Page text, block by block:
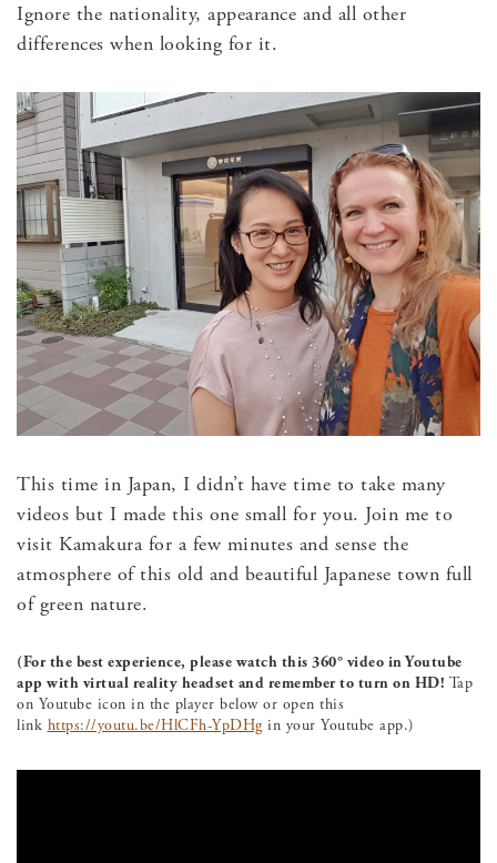
Ignore the nationality, appearance and all other
differences when looking for it.
This time in Japan, I didn’t have time to take many
videos but I made this one small for you. Join me to
visit Kamakura for a few minutes and sense the
atmosphere of this old and beautiful Japanese town full
of green nature.
(For the best experience, please watch this 360° video in Youtube
app with virtual reality headset and remember to turn on HD! Tap
on Youtube icon in the player below or open this
link https://youtu.be/HlCFh-YpDHgin your Youtube app.)